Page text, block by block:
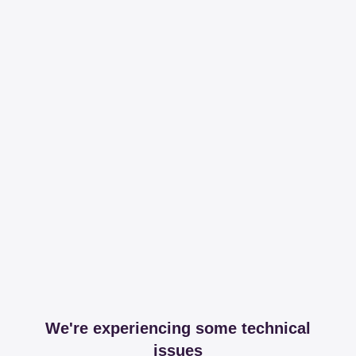
We're experiencing some technical
issues